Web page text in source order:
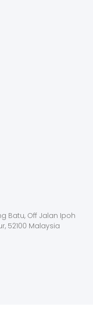
Batu, Off Jalan Ipoh
52100 Malaysia